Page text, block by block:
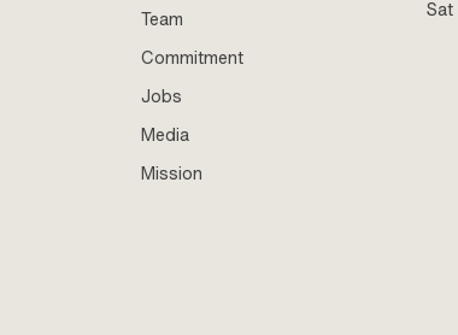
Team
Commitment
Jobs
Media
Mission
Sat